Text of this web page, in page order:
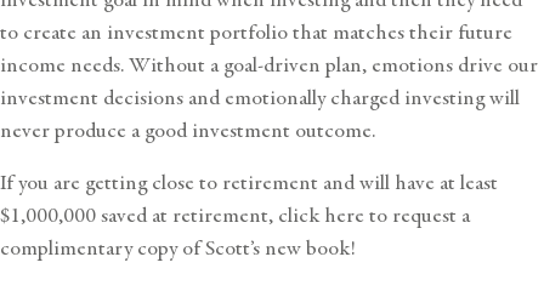
to create an investment portfolio that matches their future
income needs. Without a goal-driven plan, emotions drive our
investment decisions and emotionally charged investing will
never produce a good investment outcome.
If you are getting close to retirement and will have at least
$1,000,000 saved at retirement, click here to request a
complimentary copy of Scott’s new book!